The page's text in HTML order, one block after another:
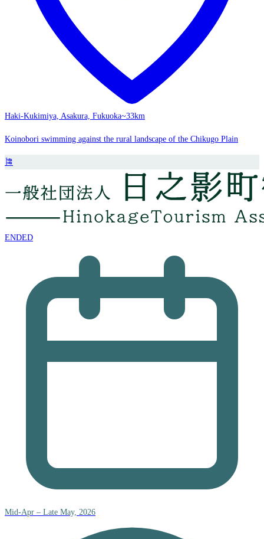
Haki-Kukimiya, Asakura, Fukuoka~33km
Koinobori swimming against the rural landscape of the Chikugo Plain
🎏
ENDED
Mid-Apr – Late May, 2026